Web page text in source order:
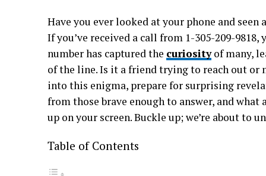
Have you ever looked at your phone and seen
If you’ve received a call from 1-305-209-
number has captured the curiosityof many,
of the line. Is it a friend trying to reach out or
into this enigma, prepare for surprising
from those brave enough to answer, and
up on your screen. Buckle up; we’re about to
Table of Contents